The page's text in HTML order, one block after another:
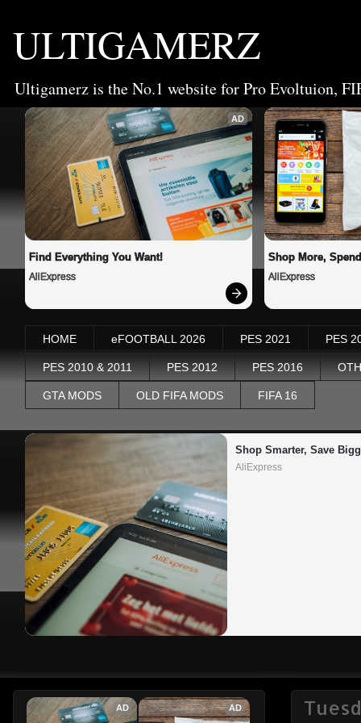
ULTIGAMERZ
Ultigamerz is the No.1 website for Pro Evoltuion,
AD
Find Everything You Want!
AliExpress
Shop More,
AliExpress
HOME eFOOTBALL 2026 PES 2021 PES
PES 2010 & 2011 PES 2012 PES 2016
GTA MODS OLD FIFA MODS FIFA 16
Shop Smarter, Save
AliExpress
AD AD